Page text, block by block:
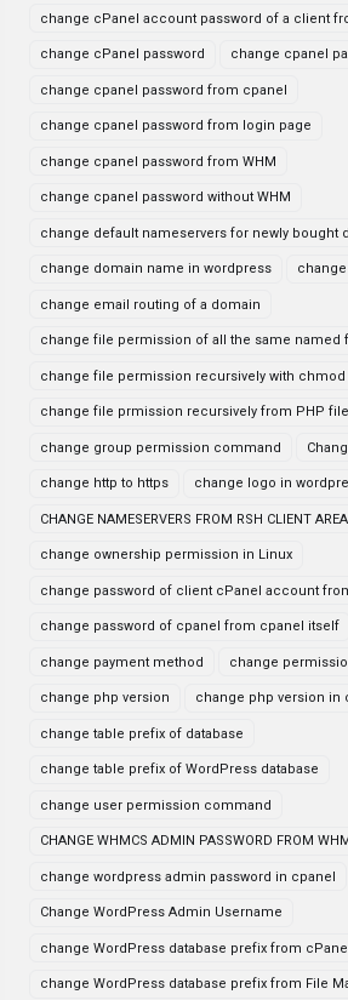
change cPanel account password of a client
change cPanel password change cpanel
change cpanel password from cpanel
change cpanel password from login page
change cpanel password from WHM
change cpanel password without WHM
change default nameservers for newly bought
change domain name in wordpress
change email routing of a domain
change file permission of all the same named
change file permission recursively with chmod
change file prmission recursively from PHP
change group permission command
change http to https change logo in
CHANGE NAMESERVERS FROM RSH CLIENT AREA
change ownership permission in Linux
change password of client cPanel account
change password of cpanel from cpanel itself
change payment method change
change php version change php version in
change table prefix of database
change table prefix of WordPress database
change user permission command
CHANGE WHMCS ADMIN PASSWORD FROM
change wordpress admin password in cpanel
Change WordPress Admin Username
change WordPress database prefix from
change WordPress database prefix from File